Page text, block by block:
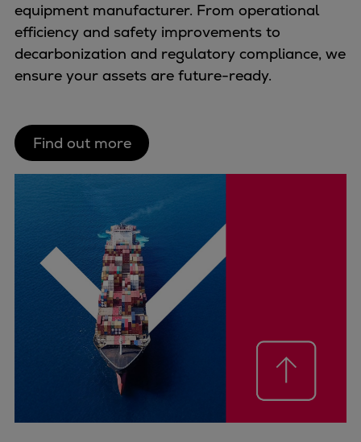
Repairs
Turnaround solutions
Field service
Technical consulting
Wind
Services
Service locations
Turbines & Compressors
Two-stroke engines
32/40 engines
48/60 engines
51/60DF engines
S.E.M.T. Pielstick engines
Turbocharger
Catalyst solutions
PrimeServ Academy
equipment manufacturer. From operational
efficiency and safety improvements to
decarbonization and regulatory compliance, we
ensure your assets are future-ready.
Find out more